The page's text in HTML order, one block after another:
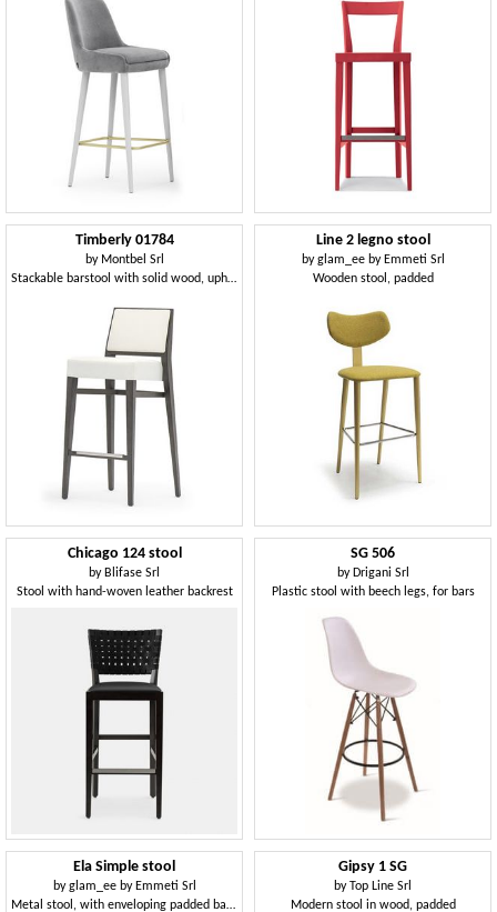
Timberly 01784
by Montbel Srl
Stackable barstool with solid wood, upholstered seat and back, fabric covering, steel footrest, for contract use
Line 2 legno stool
byglam_ee by Emmeti Srl
Wooden stool, padded
Chicago 124 stool
by Blifase Srl
Stool with hand-woven leather backrest
SG 506
by Drigani Srl
Plastic stool with beech legs, for bars
Ela Simple stool
byglam_ee by Emmeti Srl
Metal stool, with enveloping padded backrest
Gipsy 1 SG
byTop Line Srl
Modern stool in wood, padded